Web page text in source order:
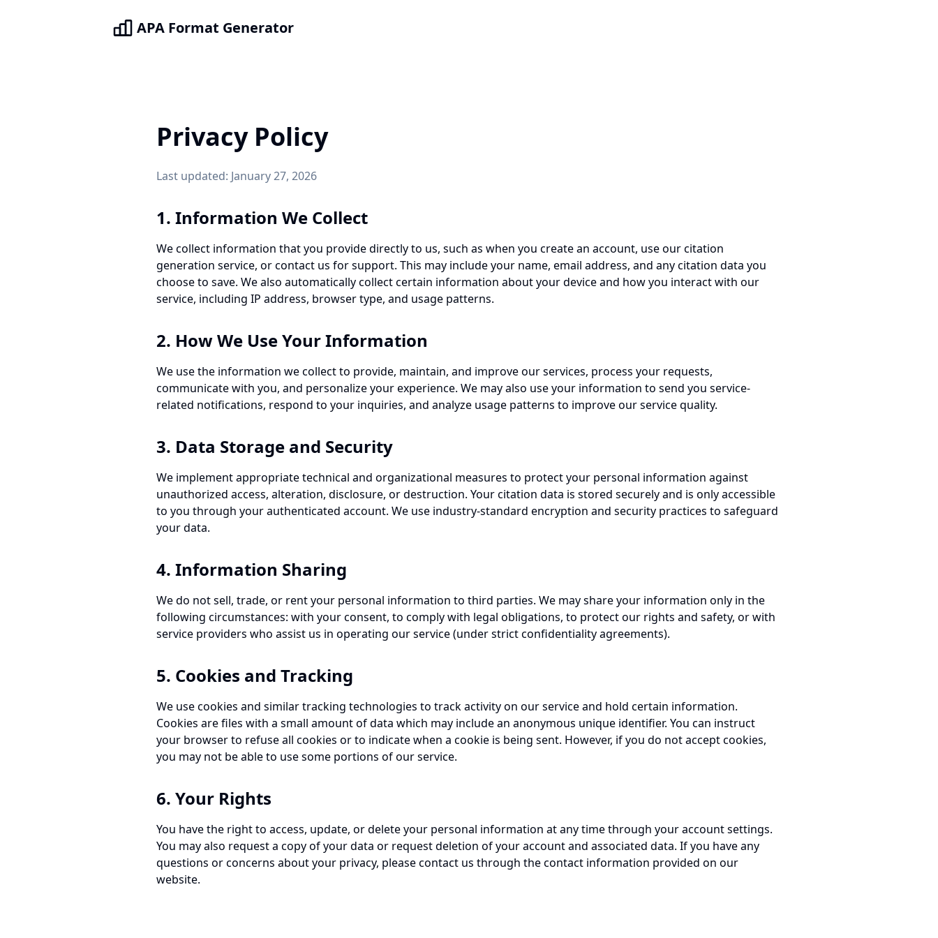
APA Format Generator
Privacy Policy
Last updated: January 27, 2026
1. Information We Collect
We collect information that you provide directly to us, such as when you create an account, use our citation
generation service, or contact us for support. This may include your name, email address, and any citation data you
choose to save. We also automatically collect certain information about your device and how you interact with our
service, including IP address, browser type, and usage patterns.
2. How We Use Your Information
We use the information we collect to provide, maintain, and improve our services, process your requests,
communicate with you, and personalize your experience. We may also use your information to send you service-
related notifications, respond to your inquiries, and analyze usage patterns to improve our service quality.
3. Data Storage and Security
We implement appropriate technical and organizational measures to protect your personal information against
unauthorized access, alteration, disclosure, or destruction. Your citation data is stored securely and is only accessible
to you through your authenticated account. We use industry-standard encryption and security practices to safeguard
your data.
4. Information Sharing
We do not sell, trade, or rent your personal information to third parties. We may share your information only in the
following circumstances: with your consent, to comply with legal obligations, to protect our rights and safety, or with
service providers who assist us in operating our service (under strict confidentiality agreements).
5. Cookies and Tracking
We use cookies and similar tracking technologies to track activity on our service and hold certain information.
Cookies are files with a small amount of data which may include an anonymous unique identifier. You can instruct
your browser to refuse all cookies or to indicate when a cookie is being sent. However, if you do not accept cookies,
you may not be able to use some portions of our service.
6. Your Rights
You have the right to access, update, or delete your personal information at any time through your account settings.
You may also request a copy of your data or request deletion of your account and associated data. If you have any
questions or concerns about your privacy, please contact us through the contact information provided on our
website.